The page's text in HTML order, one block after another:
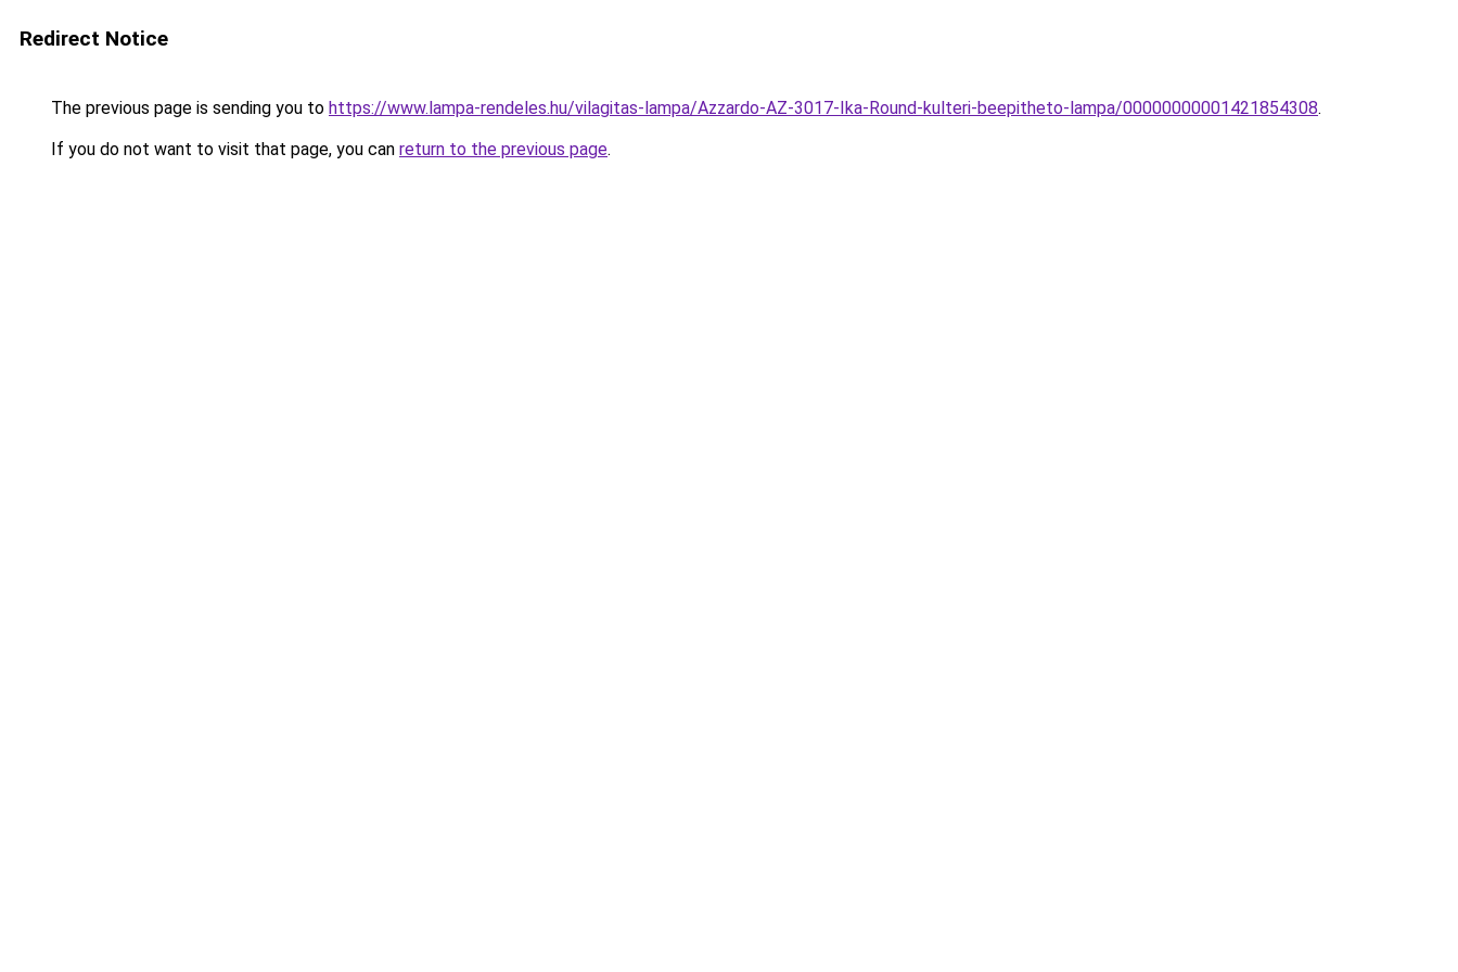
Redirect Notice
The previous page is sending you to https://www.lampa-rendeles.hu/vilagitas-lampa/Azzardo-AZ-3017-Ika-Round-kulteri-beepitheto-lampa/00000000001421854308.
If you do not want to visit that page, you can return to the previous page.